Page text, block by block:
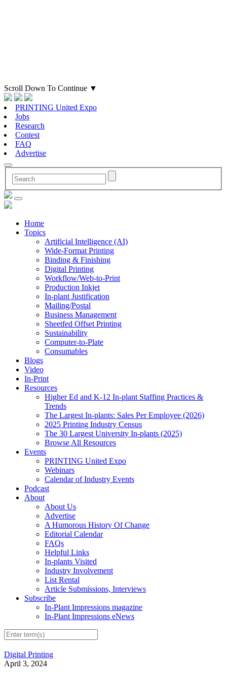
Scroll Down To Continue ▼
PRINTING United Expo
Jobs
Research
Contest
FAQ
Advertise
Home
Topics
Artificial Intelligence (AI)
Wide-Format Printing
Binding & Finishing
Digital Printing
Workflow/Web-to-Print
Production Inkjet
In-plant Justification
Mailing/Postal
Business Management
Sheetfed Offset Printing
Sustainability
Computer-to-Plate
Consumables
Blogs
Video
In-Print
Resources
Higher Ed and K-12 In-plant Staffing Practices &
Trends
The Largest In-plants: Sales Per Employee (2026)
2025 Printing Industry Census
The 30 Largest University In-plants (2025)
Browse All Resources
Events
PRINTING United Expo
Webinars
Calendar of Industry Events
Podcast
About
About Us
Advertise
A Humorous History Of Change
Editorial Calendar
FAQs
Helpful Links
In-plants Visited
Industry Involvement
List Rental
Article Submissions, Interviews
Subscribe
In-Plant Impressions magazine
In-Plant Impressions eNews
Digital Printing
April 3, 2024